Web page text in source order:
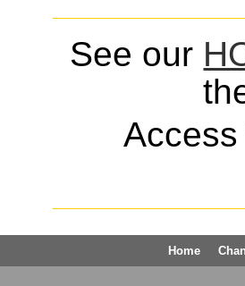
See our
Home